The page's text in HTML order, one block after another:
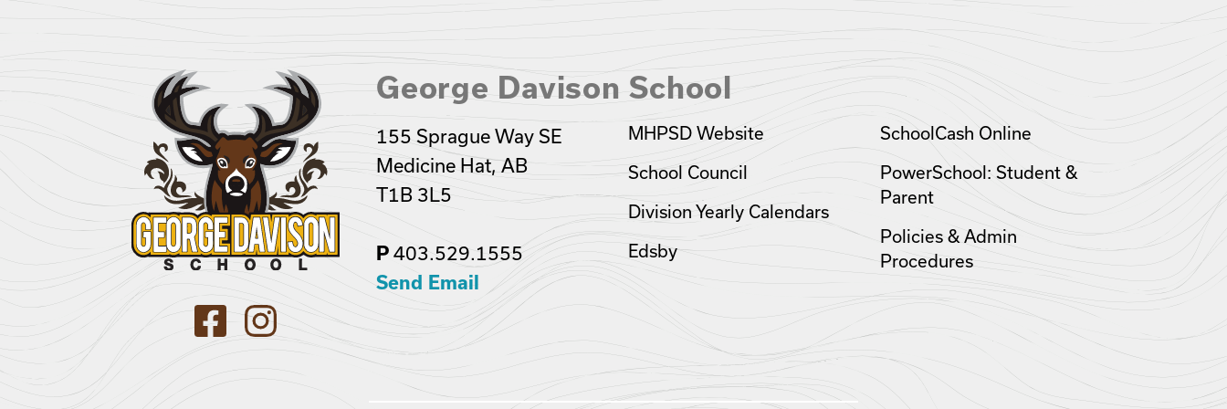
George Davison School
155 Sprague Way SE
Medicine Hat, AB
T1B 3L5
P 403.529.1555
Send Email
MHPSD Website
School Council
Division Yearly Calendars
Edsby
SchoolCash Online
PowerSchool: Student &
Parent
Policies & Admin
Procedures